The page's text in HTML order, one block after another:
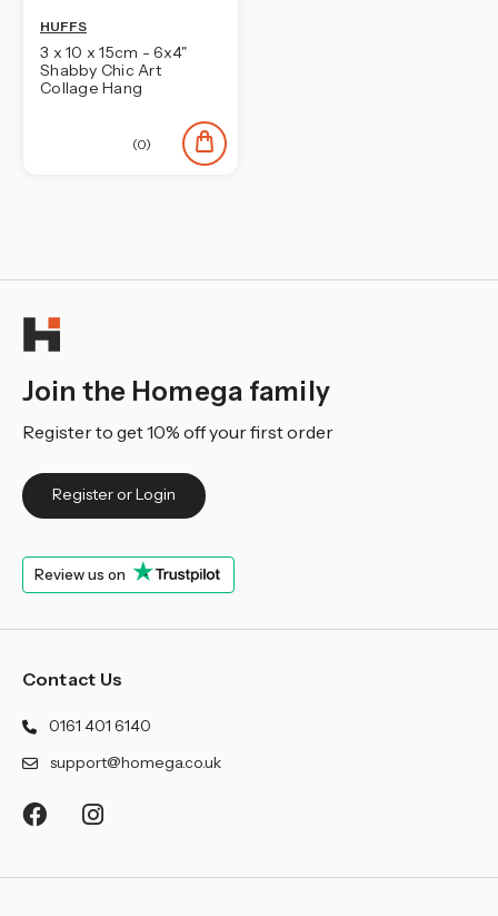
HUFFS
3 x 10 x 15cm - 6x4"
Shabby Chic Art
Collage Hang
(0)
Join the Homega family
Register to get 10% off your first order
Register or Login
Review us on
Contact Us
0161 401 6140
support@homega.co.uk